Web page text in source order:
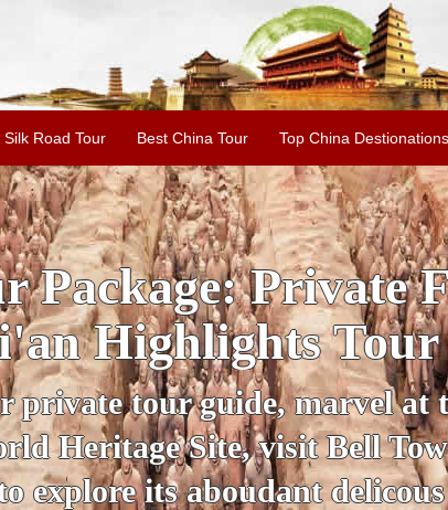
Silk Road Tour Best China Tour Top China Destionations
2-Day Xi'an
Terracotta
guide, get an insight
sites when you visit
and Big Wild Goose